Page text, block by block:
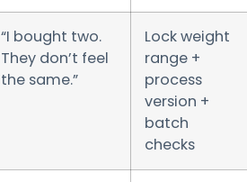
“I bought two.
They don’t feel
the same.”
Lock weight
range +
process
version +
batch
checks